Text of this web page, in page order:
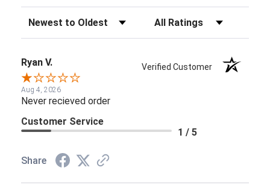
Sort Reviews Filter Reviews by Rating
Ryan V. Verified Customer
Aug 4, 2026
Never recieved order
Customer Service
1 / 5
Share